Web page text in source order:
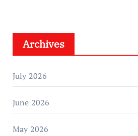
Archives
July 2026
June 2026
May 2026